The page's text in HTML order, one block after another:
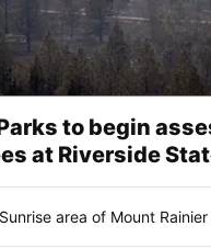
to begin
at Riverside
area of Mount